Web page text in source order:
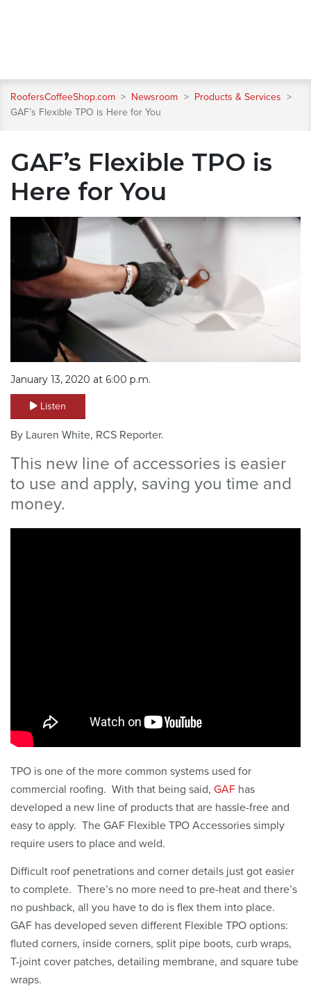
RoofersCoffeeShop.com > Newsroom > Products & Services >
GAF’s Flexible TPO is Here for You
GAF’s Flexible TPO is
Here for You
January 13, 2020 at 6:00 p.m.
Listen
By Lauren White, RCS Reporter.
This new line of accessories is easier
to use and apply, saving you time and
money.
TPO is one of the more common systems used for
commercial roofing. With that being said, GAF has
developed a new line of products that are hassle-free and
easy to apply. The GAF Flexible TPO Accessories simply
require users to place and weld.
Difficult roof penetrations and corner details just got easier
to complete. There’s no more need to pre-heat and there’s
no pushback, all you have to do is flex them into place.
GAF has developed seven different Flexible TPO options:
fluted corners, inside corners, split pipe boots, curb wraps,
T-joint cover patches, detailing membrane, and square tube
wraps.